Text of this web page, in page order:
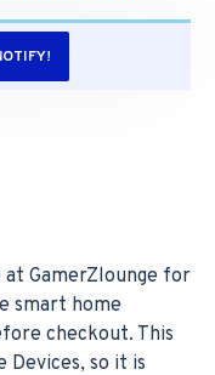
at GamerZlounge for
smart home
checkout. This
Devices, so it is